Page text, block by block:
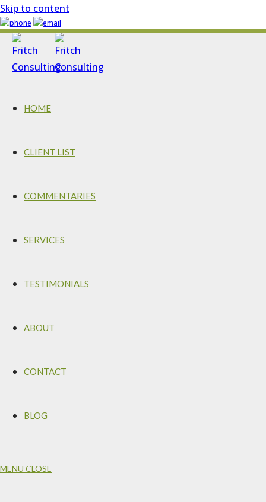
Skip to content
HOME
CLIENT LIST
COMMENTARIES
SERVICES
TESTIMONIALS
ABOUT
CONTACT
BLOG
MENU CLOSE